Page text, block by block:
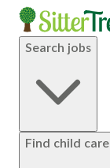
Search jobs
Find child care